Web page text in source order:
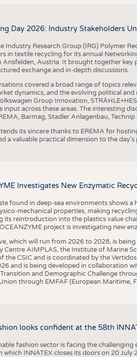
Day 2026: Industry Stakeholders
Industry Research Group (IRG) Polymer
in textile recycling for its annual
Ansfelden, Austria. It brought together
exchange and in-depth discussions.
covered a broad range of topics
dynamics, and the evolving political
Group Innovation,
input across these areas. The interesting
Barmag, Stadler Anlagenbau,
its sincere thanks to EREMA for
a valuable practical dimension to the day's
Investigates New Enzymatic
found in deep-sea environments shows
mechanical properties, making
its reintroduction into the plastics value
project is investigating new
which will run from 2026 to 2028, is
Centre AIMPLAS, the Institute of Marine
the CSIC and is coordinated by the
and is being developed in collaboration
and Demographic Challenge
through EMFAF (European Maritime,
looks confident at the 58th
fashion sector is facing the
which INNATEX closes its doors on 20